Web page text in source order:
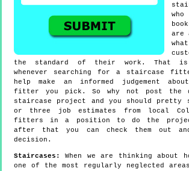
are
the standard of their work. That
whenever searching for a staircase
help make an informed judgement
fitter you pick. So why not post the
staircase project and you should pretty
or three job estimates from local
fitters in a position to do the
after that you can check them out
decision.
Staircases:
When we are thinking about
one of the most regularly neglected